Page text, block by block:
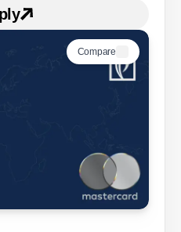
Apply for
Compare